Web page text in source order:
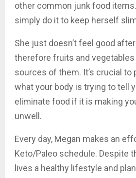
other common junk food items.
simply do it to keep herself
She just doesn’t feel good
therefore fruits and vegetables
sources of them. It’s crucial to
what your body is trying to tell
eliminate food if it is making
unwell.
Every day, Megan makes an
Keto/Paleo schedule. Despite
lives a healthy lifestyle and